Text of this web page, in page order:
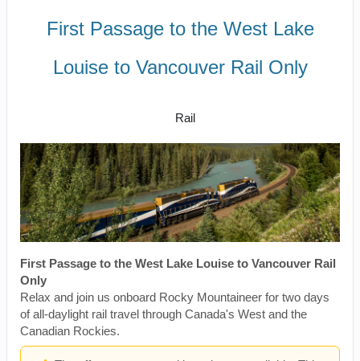
First Passage to the West Lake
Louise to Vancouver Rail Only
Rail
First Passage to the West Lake Louise to Vancouver Rail
Only
Relax and join us onboard Rocky Mountaineer for two days
of all-daylight rail travel through Canada's West and the
Canadian Rockies.